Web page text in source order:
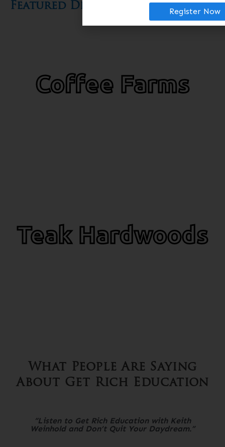
Featured Diversifications​
Coffee Farms
Teak Hardwoods
What People Are Saying
About Get Rich Education
“Listen to Get Rich Education with Keith
Weinhold and Don’t Quit Your Daydream.”
Register Now